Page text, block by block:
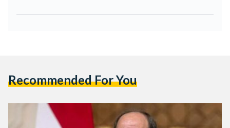
Recommended For You